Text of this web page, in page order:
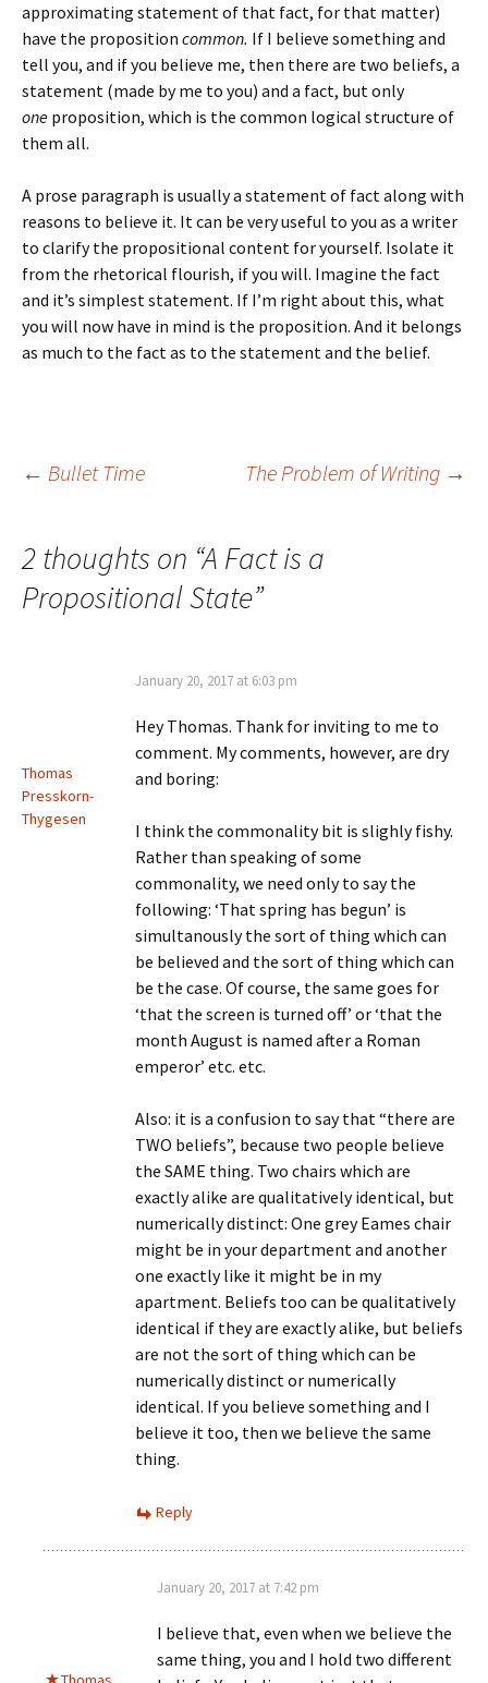
approximating statement of that fact, for that matter)
have the proposition common. If I believe something and
tell you, and if you believe me, then there are two beliefs, a
statement (made by me to you) and a fact, but only
one proposition, which is the common logical structure of
them all.
A prose paragraph is usually a statement of fact along with
reasons to believe it. It can be very useful to you as a writer
to clarify the propositional content for yourself. Isolate it
from the rhetorical flourish, if you will. Imagine the fact
and it’s simplest statement. If I’m right about this, what
you will now have in mind is the proposition. And it belongs
as much to the fact as to the statement and the belief.
Post
navigation
← Bullet Time The Problem of Writing →
2 thoughts on “A Fact is a
Propositional State”
Thomas
Presskorn-
Thygesen
January 20, 2017 at 6:03 pm
Hey Thomas. Thank for inviting to me to
comment. My comments, however, are dry
and boring:
I think the commonality bit is slighly fishy.
Rather than speaking of some
commonality, we need only to say the
following: ‘That spring has begun’ is
simultanously the sort of thing which can
be believed and the sort of thing which can
be the case. Of course, the same goes for
‘that the screen is turned off’ or ‘that the
month August is named after a Roman
emperor’ etc. etc.
Also: it is a confusion to say that “there are
TWO beliefs”, because two people believe
the SAME thing. Two chairs which are
exactly alike are qualitatively identical, but
numerically distinct: One grey Eames chair
might be in your department and another
one exactly like it might be in my
apartment. Beliefs too can be qualitatively
identical if they are exactly alike, but beliefs
are not the sort of thing which can be
numerically distinct or numerically
identical. If you believe something and I
believe it too, then we believe the same
thing.
Reply
January 20, 2017 at 7:42 pm
I believe that, even when we believe the
same thing, you and I hold two different